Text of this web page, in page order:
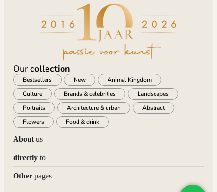
Ourcollection
Bestsellers New
Animal Kingdom
Culture
Brands & celebrities
Landscapes
Portraits
Architecture & urban
Abstract
Flowers
Food & drink
Aboutus
directlyto
Other pages